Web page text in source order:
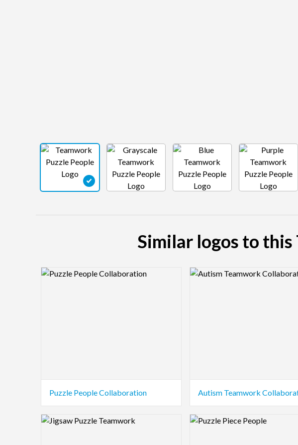
Similar logos to this
Logo Preview Image
Puzzle People Collaboration
Logo Preview Image
Autism Teamwork
Logo Preview Image Logo Preview Image